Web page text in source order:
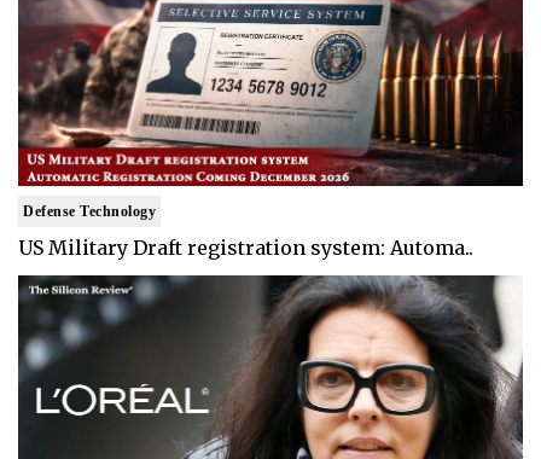
Defense Technology
US Military Draft registration system: Automa..